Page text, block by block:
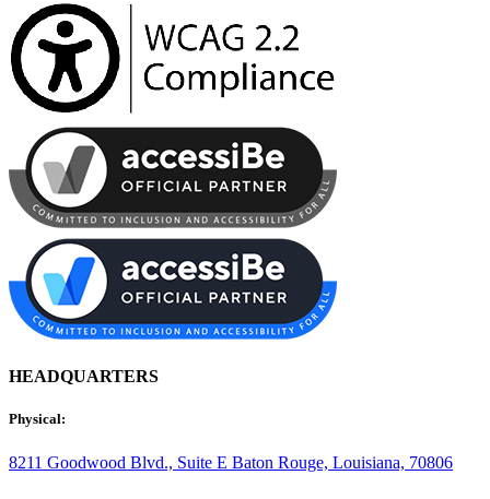
HEADQUARTERS
Physical:
8211 Goodwood Blvd., Suite E Baton Rouge, Louisiana, 70806